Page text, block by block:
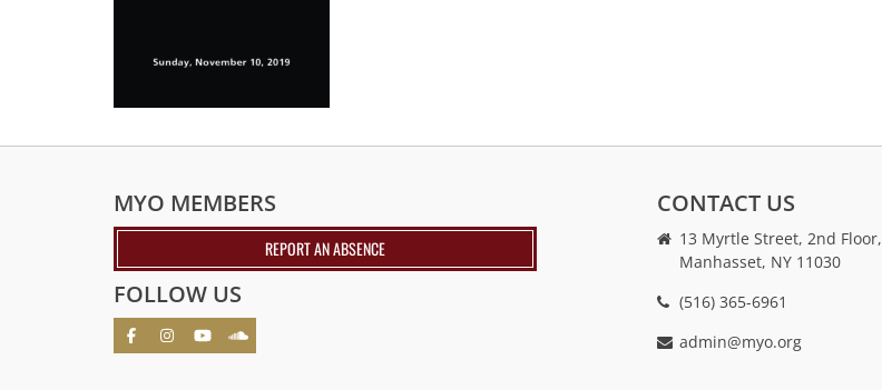
MYO MEMBERS
REPORT AN ABSENCE
FOLLOW US
CONTACT US
13 Myrtle Street, 2nd Floor,
Manhasset, NY 11030
(516) 365-6961
admin@myo.org